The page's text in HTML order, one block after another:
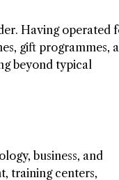
Having operated
gift programmes,
beyond typical
business, and
training centers,